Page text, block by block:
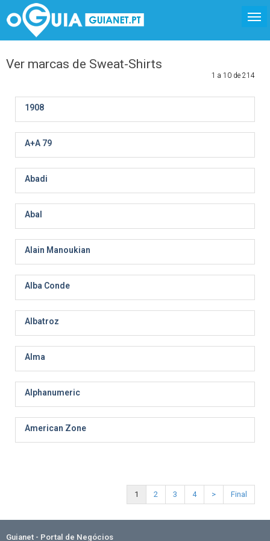
Ver marcas de Sweat-Shirts
1 a 10 de 214
1908
A+A 79
Abadi
Abal
Alain Manoukian
Alba Conde
Albatroz
Alma
Alphanumeric
American Zone
1 2 3 4 > Final
Guianet - Portal de Negócios